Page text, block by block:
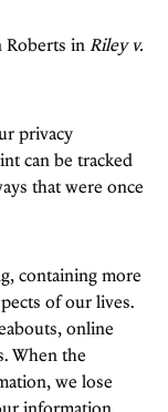
Roberts in Riley v.
privacy
can be tracked
that were once
containing more
of our lives.
online
When the
we lose
information.